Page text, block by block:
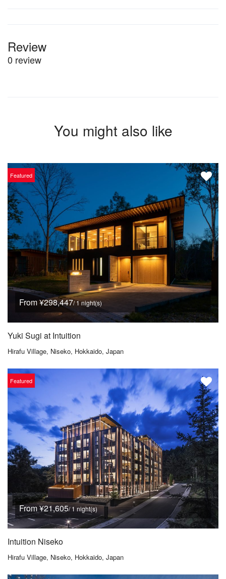
Review
0 review
You might also like
Featured
From ¥298,447/ 1 night(s)
Yuki Sugi at Intuition
Hirafu Village, Niseko, Hokkaido, Japan
Featured
From ¥21,605/ 1 night(s)
Intuition Niseko
Hirafu Village, Niseko, Hokkaido, Japan